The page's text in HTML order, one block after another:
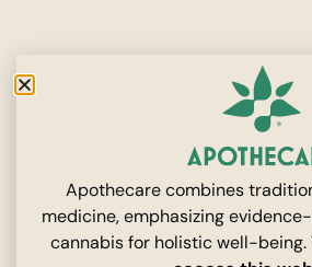
Skincare
Apothecare combines
medicine, emphasizing
cannabis for holistic well-being.